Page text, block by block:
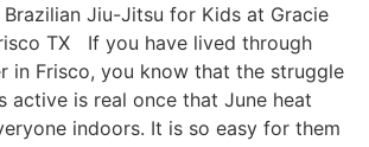
Brazilian Jiu-Jitsu for Kids at Gracie
TX If you have lived through
in Frisco, you know that the struggle
active is real once that June heat
indoors. It is so easy for them